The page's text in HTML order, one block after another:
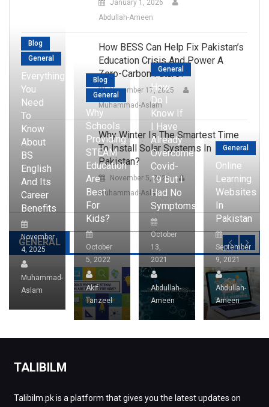
January 1, 2026
Abdullah-Ameen
How BESS Can Help Fix Pakistan’s
Education Crisis And Power A
Zero-Carbon Future?
November 17, 2025
Muhammad-Aslam
Why Winter Is The Smartest Time
To Install Solar Systems In
Pakistan?
November 5, 2025
Muhammad-Aslam
GENERAL
Blog
General
Everything
You
Need
To
Know
About
BS
English
And Its
Career
Benefits
November
4, 2025
Muhammad-
Aslam
Blog
General
Why
Schools
Providing
STEAM
Education
Are
Best
For
Kids?
October
5, 2022
Akif
Tanzeel
General
How
Do I
Know If
I Have
Already
Overcome
Covid-
19 But I
Had No
Symptoms?
October
13,
2021
Abdullah-
Ameen
General
Online
Learning
Websites
In
Pakistan
September
9, 2021
Abdullah-
Ameen
TALIBILM
Talibilm.pk is a platform that gives you the latest updates on